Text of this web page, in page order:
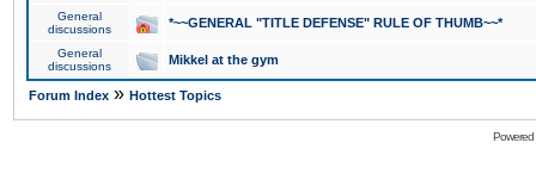
General
discussions
*~~GENERAL "TITLE DEFENSE" RULE OF THUMB~~*
General
discussions
Mikkel at the gym
Forum Index » Hottest Topics